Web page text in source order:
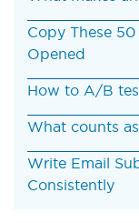
Copy These
Opened
How to A/B
What counts
Write Email
Consistently